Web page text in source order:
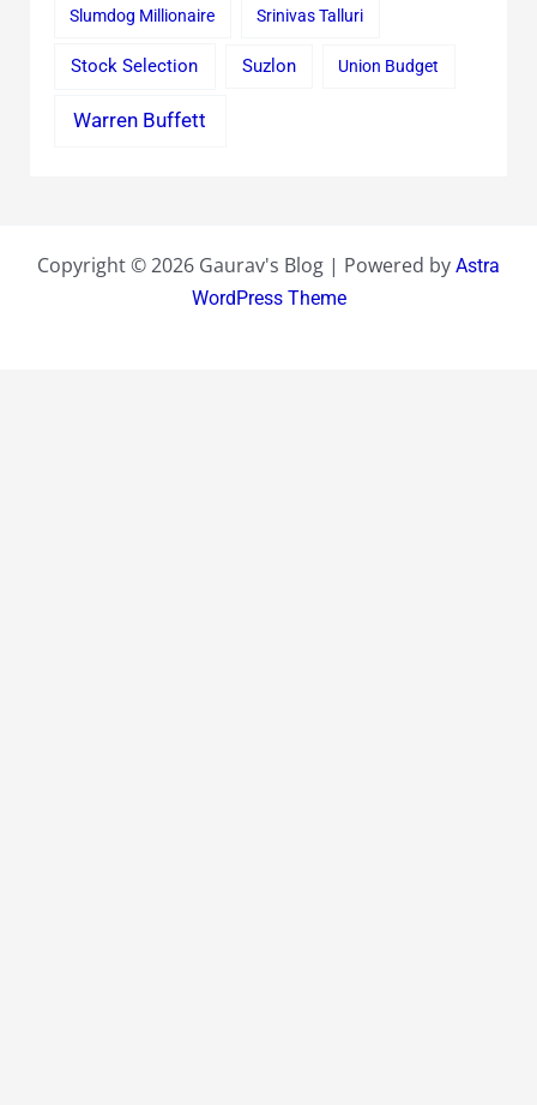
Slumdog Millionaire Srinivas Talluri
Stock Selection Suzlon Union Budget
Warren Buffett
Copyright © 2026 Gaurav's Blog | Powered by Astra
WordPress Theme